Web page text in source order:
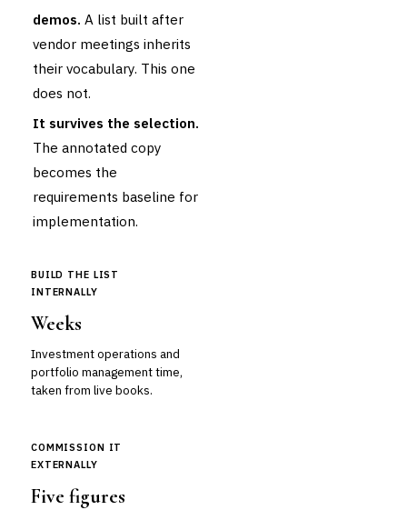
demos. A list built after
vendor meetings inherits
their vocabulary. This one
does not.
It survives the selection.
The annotated copy
becomes the
requirements baseline for
implementation.
BUILD THE LIST
INTERNALLY
Weeks
Investment operations and
portfolio management time,
taken from live books.
COMMISSION IT
EXTERNALLY
Five figures